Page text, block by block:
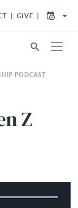
GIVE arrow_drop_down
search
PODCAST
Z